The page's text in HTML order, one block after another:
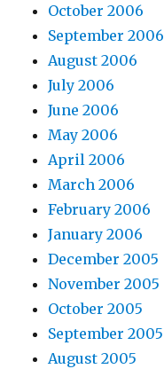
October 2006
September 2006
August 2006
July 2006
June 2006
May 2006
April 2006
March 2006
February 2006
January 2006
December 2005
November 2005
October 2005
September 2005
August 2005